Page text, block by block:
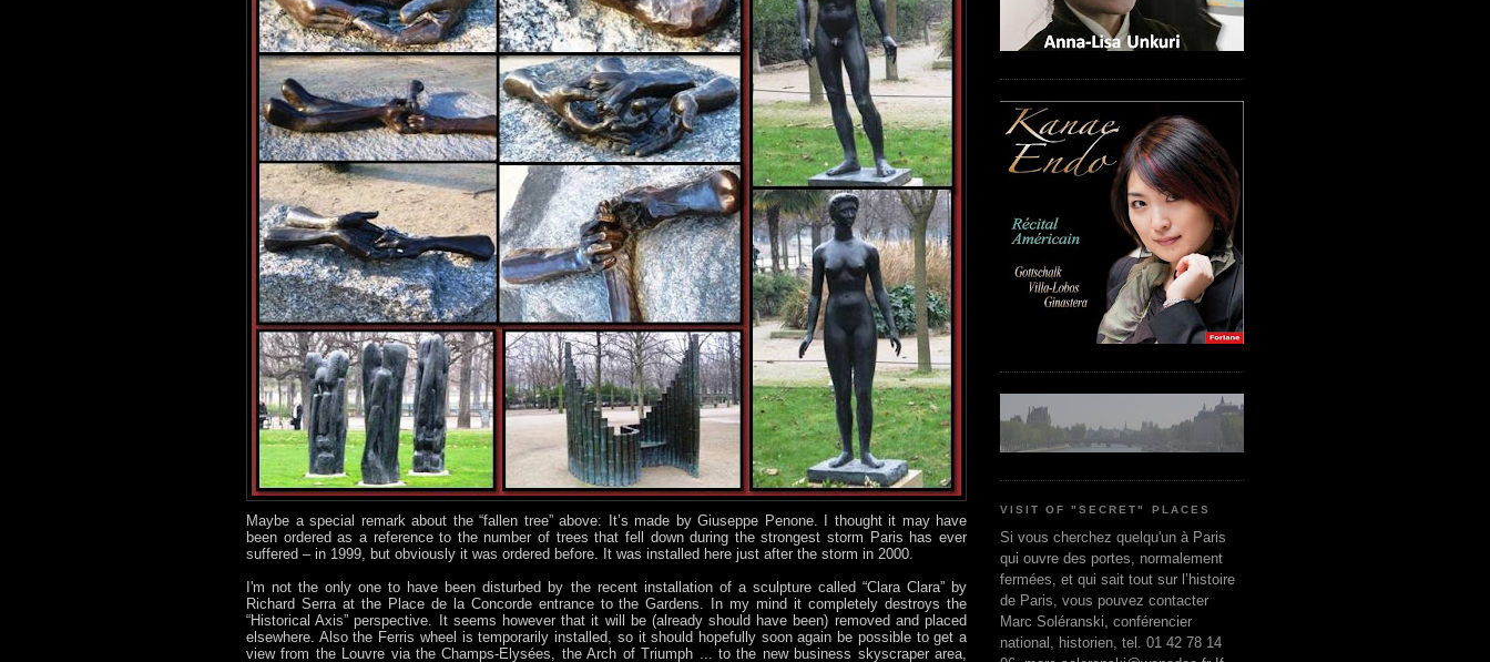
Maybe a special remark about the “fallen tree” above: It’s made by Giuseppe Penone. I thought it may have
been ordered as a reference to the number of trees that fell down during the strongest storm Paris has ever
suffered – in 1999, but obviously it was ordered before. It was installed here just after the storm in 2000.
I'm not the only one to have been disturbed by the recent installation of a sculpture called “Clara Clara” by
Richard Serra at the Place de la Concorde entrance to the Gardens. In my mind it completely destroys the
“Historical Axis” perspective. It seems however that it will be (already should have been) removed and placed
elsewhere. Also the Ferris wheel is temporarily installed, so it should hopefully soon again be possible to get a
view from the Louvre via the Champs-Elysées, the Arch of Triumph ... to the new business skyscraper area,
VISIT OF "SECRET" PLACES
Si vous cherchez quelqu'un à Paris
qui ouvre des portes, normalement
fermées, et qui sait tout sur l’histoire
de Paris, vous pouvez contacter
Marc Soléranski, conférencier
national, historien, tel. 01 42 78 14